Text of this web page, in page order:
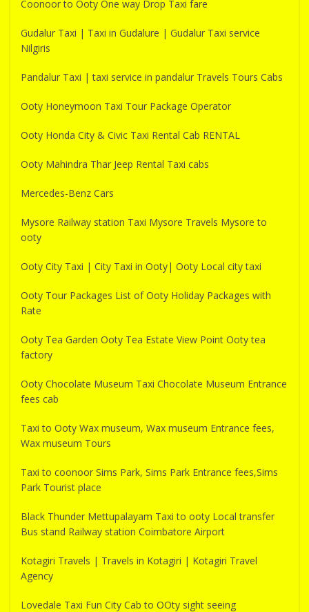
Coonoor to Ooty One way Drop Taxi fare
Gudalur Taxi | Taxi in Gudalure | Gudalur Taxi service
Nilgiris
Pandalur Taxi | taxi service in pandalur Travels Tours Cabs
Ooty Honeymoon Taxi Tour Package Operator
Ooty Honda City & Civic Taxi Rental Cab RENTAL
Ooty Mahindra Thar Jeep Rental Taxi cabs
Mercedes-Benz Cars
Mysore Railway station Taxi Mysore Travels Mysore to
ooty
Ooty City Taxi | City Taxi in Ooty| Ooty Local city taxi
Ooty Tour Packages List of Ooty Holiday Packages with
Rate
Ooty Tea Garden Ooty Tea Estate View Point Ooty tea
factory
Ooty Chocolate Museum Taxi Chocolate Museum Entrance
fees cab
Taxi to Ooty Wax museum, Wax museum Entrance fees,
Wax museum Tours
Taxi to coonoor Sims Park, Sims Park Entrance fees,Sims
Park Tourist place
Black Thunder Mettupalayam Taxi to ooty Local transfer
Bus stand Railway station Coimbatore Airport
Kotagiri Travels | Travels in Kotagiri | Kotagiri Travel
Agency
Lovedale Taxi Fun City Cab to OOty sight seeing